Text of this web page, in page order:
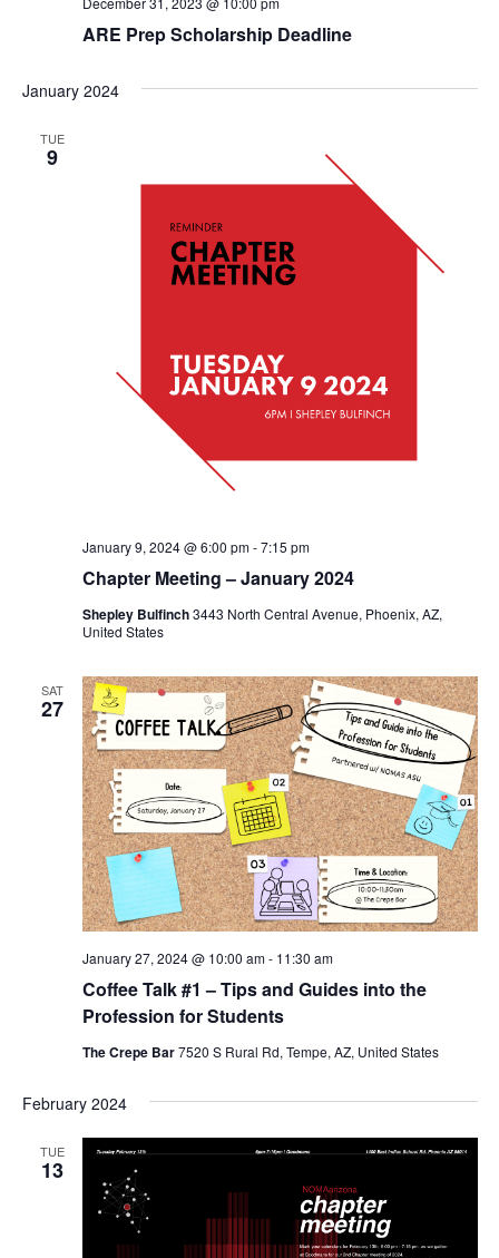
ARE Prep Scholarship Deadline
January 2024
TUE
9
Chapter Meeting – January 2024
January 9, 2024 @ 6:00 pm-7:15 pm
Shepley Bulfinch3443 North Central Avenue, Phoenix, AZ,
United States
SAT
27
Coffee Talk #1 – Tips and Guides into the
Profession for Students
January 27, 2024 @ 10:00 am- 11:30 am
The Crepe Bar7520 S Rural Rd, Tempe, AZ, United States
February 2024
TUE
13